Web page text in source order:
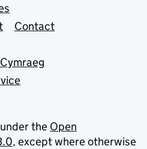
Contact
the Open
, except where otherwise